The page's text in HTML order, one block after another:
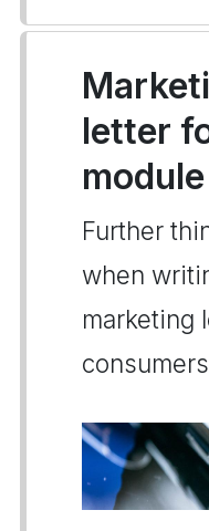
letter
Further
when
marketing
consumers